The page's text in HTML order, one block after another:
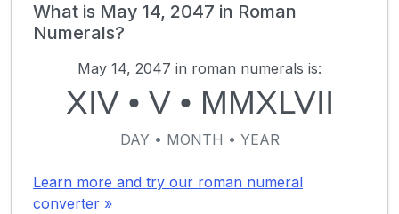
What is May 14, 2047 in Roman
Numerals?
May 14, 2047 in roman numerals is:
XIV• V• MMXLVII
DAY • MONTH • YEAR
Learn more and try our roman numeral
converter »